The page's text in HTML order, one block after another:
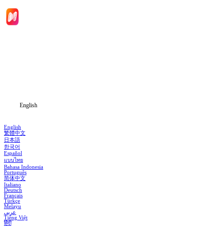
English
English
繁體中文
日本語
한국어
Español
แบบไทย
Bahasa Indonesia
Português
简体中文
Italiano
Deutsch
Français
Türkçe
Melayu
عربي
Tiếng Việt
हिंदी